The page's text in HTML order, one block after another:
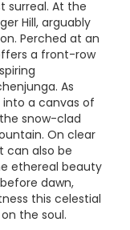
surreal. At the
Hill, arguably
Perched at an
a front-row
As
a canvas of
snow-clad
On clear
can also be
ethereal beauty
dawn,
this celestial
the soul.